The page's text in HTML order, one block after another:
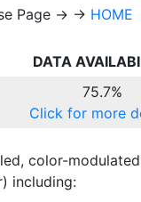
Page → → HOME
DATA
75.7%
Click for more
color-
including: